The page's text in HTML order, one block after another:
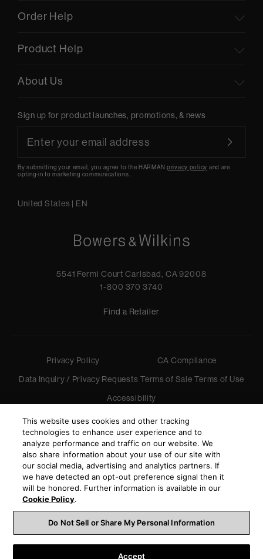
Order Help
Product Help
About Us
Sign up for product launches, promotions, & news
By submitting your email, you agree to the HARMANprivacy policy and are
opting-in to marketing communications.
United States | EN
5541 Fermi Court Carlsbad, CA 92008
1-800 370 3740
Find a Retailer
Privacy Policy
CA Compliance
Data Inquiry / Privacy Requests Terms of Sale Terms of Use
Accessibility
© 2026 Harman International Industries, Incorporated. All
rights reserved.
This website uses cookies and other tracking
technologies to enhance user experience and to
analyze performance and traffic on our website. We
also share information about your use of our site with
our social media, advertising and analytics partners. If
we have detected an opt-out preference signal then it
will be honored. Further information is available in our
Cookie Policy.
Do Not Sell or Share My Personal Information
Accept